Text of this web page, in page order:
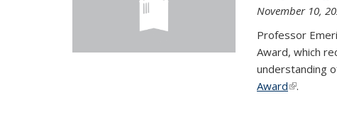
November 10,
Professor
Award, which
understanding
Award(link is
.